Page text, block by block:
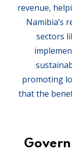
revenue,
Namibia’s
sectors
promoting
that the